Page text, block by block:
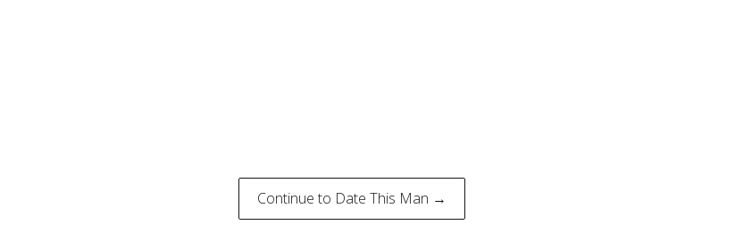
Continue to Date This Man →